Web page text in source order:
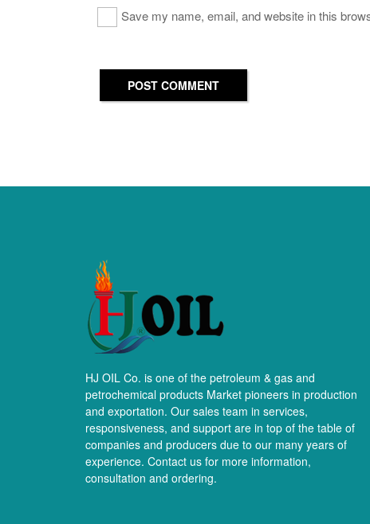
Save my name, email, and website in this
POST COMMENT
HJ OIL Co. is one of the petroleum & gas and
petrochemical products Market pioneers in production
and exportation. Our sales team in services,
responsiveness, and support are in top of the table of
companies and producers due to our many years of
experience. Contact us for more information,
consultation and ordering.